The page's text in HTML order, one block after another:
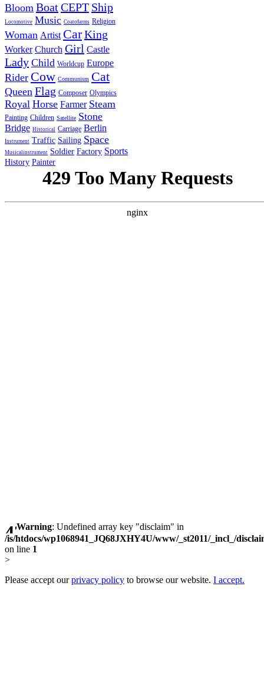
Bloom BoatCEPT Ship
Locomotive Music Coatofarms Religion
Woman Artist CarKing
Worker Church Girl Castle
Lady Child Worldcup Europe
Rider Cow Communism Cat
Queen Flag Composer Olympics
Royal Horse Farmer Steam
Painting Children Satellite Stone
Bridge Historical Carriage Berlin
Instrument Traffic Sailing Space
Musicalinstrument Soldier Factory Sports
History Painter
Warning: Undefined array key "disclaim" in
/is/htdocs/wp1068941_JQ68JXHY4U/www/_st2011/_incl_/
on line 1
>
Please accept ourprivacy policy to browse our website. I accept.